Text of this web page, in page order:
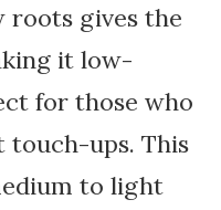
roots gives the
it low-
for those who
touch-ups. This
to light